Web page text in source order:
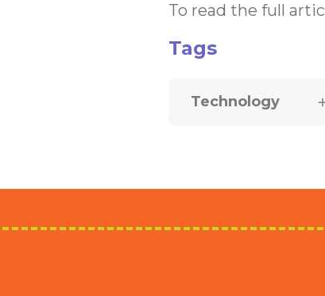
To read the full
Tags
Technology